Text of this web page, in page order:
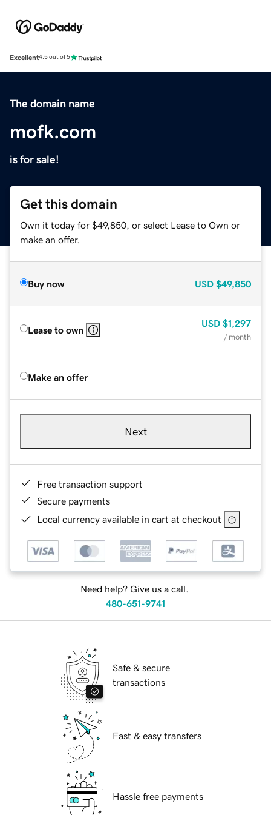
Excellent4.5 out of 5
The domain name
mofk.com
is for sale!
Get this domain
Own it today for $49,850, or select Lease to Own or
make an offer.
Buy now USD $49,850
Lease to own
USD $1,297
/ month
Make an offer
Next
Free transaction support
Secure payments
Local currency available in cart at checkout
Need help? Give us a call.
480-651-9741
Safe & secure
transactions
Fast & easy transfers
Hassle free payments